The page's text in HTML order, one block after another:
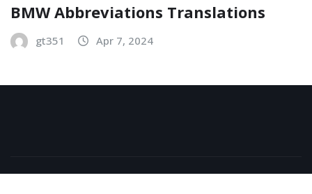
BMW Abbreviations Translations
gt351 Apr 7, 2024